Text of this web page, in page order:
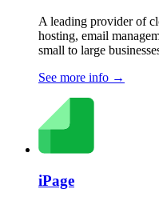
A leading provider of
hosting, email
small to large
See more info →
iPage